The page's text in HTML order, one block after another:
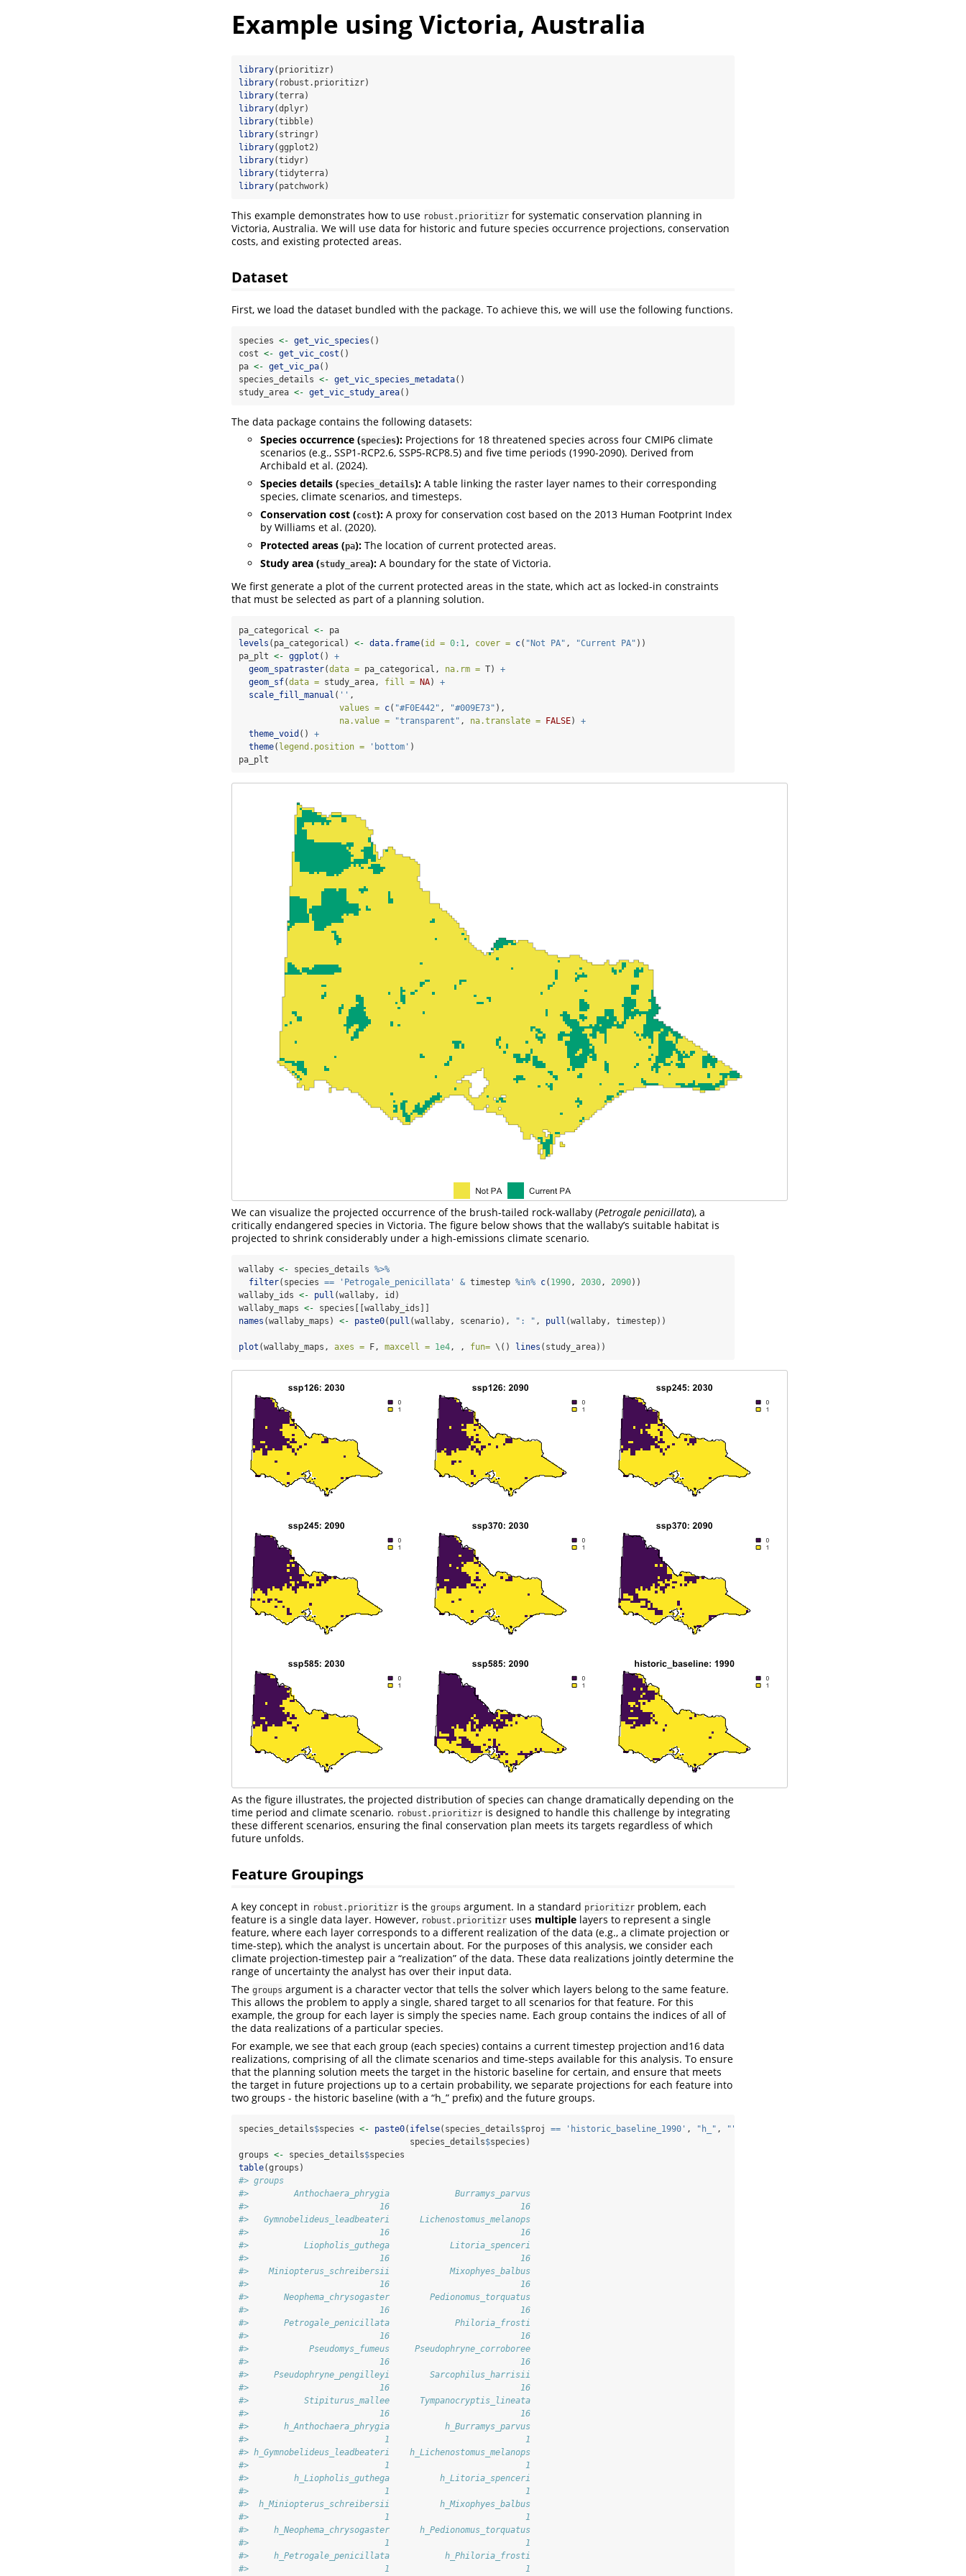
Example using Victoria, Australia
library(prioritizr)
library(robust.prioritizr)
library(terra)
library(dplyr)
library(tibble)
library(stringr)
library(ggplot2)
library(tidyr)
library(tidyterra)
library(patchwork)
This example demonstrates how to use robust.prioritizr for systematic conservation planning in
Victoria, Australia. We will use data for historic and future species occurrence projections, conservation
costs, and existing protected areas.
Dataset
First, we load the dataset bundled with the package. To achieve this, we will use the following functions.
species <- get_vic_species ()
cost <- get_vic_cost ()
pa <- get_vic_pa()
species_details <- get_vic_species_metadata()
study_area <- get_vic_study_area()
The data package contains the following datasets:
Species occurrence (species): Projections for 18 threatened species across four CMIP6 climate
scenarios (e.g., SSP1-RCP2.6, SSP5-RCP8.5) and five time periods (1990-2090). Derived from
Archibald et al. (2024).
Species details (species_details): A table linking the raster layer names to their corresponding
species, climate scenarios, and timesteps.
Conservation cost (cost): A proxy for conservation cost based on the 2013 Human Footprint Index
by Williams et al. (2020).
Protected areas (pa): The location of current protected areas.
Study area (study_area): A boundary for the state of Victoria.
We first generate a plot of the current protected areas in the state, which act as locked-in constraints
that must be selected as part of a planning solution.
pa_categorical <- pa
levels (pa_categorical) <- data.frame( id = 0: 1, cover = c( "Not PA" , "Current PA" ))
pa_plt <- ggplot () +
geom_spatraster(data = pa_categorical, na.rm = T) +
geom_sf(data = study_area, fill = NA) +
scale_fill_manual ( '' ,
values = c( "#F0E442" , "#009E73" ),
na.value =
"transparent" , na.translate = FALSE) +
theme_void () +
theme( legend.position = 'bottom' )
pa_plt
We can visualize the projected occurrence of the brush-tailed rock-wallaby (Petrogale penicillata), a
critically endangered species in Victoria. The figure below shows that the wallaby’s suitable habitat is
projected to shrink considerably under a high-emissions climate scenario.
wallaby <- species_details %>%
filter(species == 'Petrogale_penicillata' & timestep %in% c( 1990, 2030, 2090))
wallaby_ids <- pull (wallaby, id)
wallaby_maps <- species[[wallaby_ids]]
names (wallaby_maps) <- paste0( pull (wallaby, scenario), ": " , pull (wallaby, timestep))
plot (wallaby_maps, axes = F, maxcell = 1e4, , fun= \() lines (study_area))
As the figure illustrates, the projected distribution of species can change dramatically depending on the
time period and climate scenario. robust.prioritizr is designed to handle this challenge by integrating
these different scenarios, ensuring the final conservation plan meets its targets regardless of which
future unfolds.
Feature Groupings
A key concept in robust.prioritizr is the groups argument. In a standard prioritizr problem, each
feature is a single data layer. However, robust.prioritizr uses multiple layers to represent a single
feature, where each layer corresponds to a different realization of the data (e.g., a climate projection or
time-step), which the analyst is uncertain about. For the purposes of this analysis, we consider each
climate projection-timestep pair a “realization” of the data. These data realizations jointly determine the
range of uncertainty the analyst has over their input data.
The groups argument is a character vector that tells the solver which layers belong to the same feature.
This allows the problem to apply a single, shared target to all scenarios for that feature. For this
example, the group for each layer is simply the species name. Each group contains the indices of all of
the data realizations of a particular species.
For example, we see that each group (each species) contains a current timestep projection and16 data
realizations, comprising of all the climate scenarios and time-steps available for this analysis. To ensure
that the planning solution meets the target in the historic baseline for certain, and ensure that meets
the target in future projections up to a certain probability, we separate projections for each feature into
two groups - the historic baseline (with a “h_” prefix) and the future groups.
species_details$species <- paste0( ifelse(species_details$proj == 'historic_baseline_1990' , "h_" , ""
                                  species_details
$species)
groups <- species_details$species
table(groups)
#> groups
#>         Anthochaera_phrygia             Burramys_parvus
#>                          16                          16
#>   Gymnobelideus_leadbeateri      Lichenostomus_melanops
#>                          16                          16
#>           Liopholis_guthega            Litoria_spenceri
#>                          16                          16
#>    Miniopterus_schreibersii            Mixophyes_balbus
#>                          16                          16
#>       Neophema_chrysogaster        Pedionomus_torquatus
#>                          16                          16
#>       Petrogale_penicillata             Philoria_frosti
#>                          16                          16
#>            Pseudomys_fumeus     Pseudophryne_corroboree
#>                          16                          16
#>     Pseudophryne_pengilleyi        Sarcophilus_harrisii
#>                          16                          16
#>           Stipiturus_mallee      Tympanocryptis_lineata
#>                          16                          16
#>       h_Anthochaera_phrygia           h_Burramys_parvus
#>                           1                           1
#> h_Gymnobelideus_leadbeateri    h_Lichenostomus_melanops
#>                           1                           1
#>         h_Liopholis_guthega          h_Litoria_spenceri
#>                           1                           1
#>  h_Miniopterus_schreibersii          h_Mixophyes_balbus
#>                           1                           1
#>     h_Neophema_chrysogaster      h_Pedionomus_torquatus
#>                           1                           1
#>     h_Petrogale_penicillata           h_Philoria_frosti
#>                           1                           1